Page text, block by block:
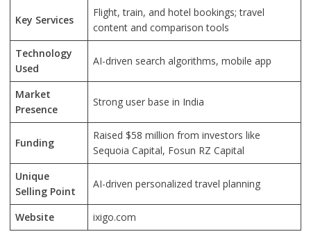
Key Services
Flight, train, and hotel bookings; travel
content and comparison tools
Technology
Used
AI-driven search algorithms, mobile app
Market
Presence
Strong user base in India
Funding
Raised $58 million from investors like
Sequoia Capital, Fosun RZ Capital
Unique
Selling Point
AI-driven personalized travel planning
Website ixigo.com